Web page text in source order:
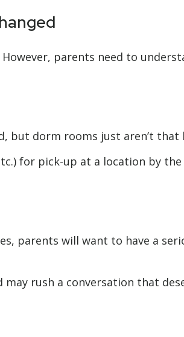
However, parents need to
dorm rooms just aren’t that
for pick-up at a location by
parents will want to have a
rush a conversation that